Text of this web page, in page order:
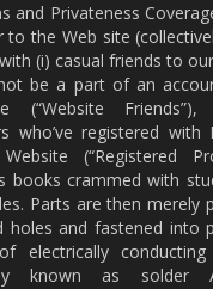
and Privateness
to the Web site
(i) casual friends to
be a part of an
(“Website
who’ve registered with
(“Registered
s books crammed with
Parts are then merely
holes and fastened into
electrically conducting
known as solder